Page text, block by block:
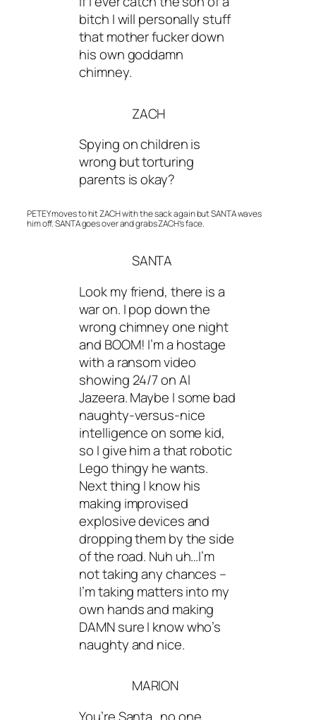
bitch I will personally stuff
that mother fucker down
his own goddamn
chimney.
ZACH
Spying on children is
wrong but torturing
parents is okay?
PETEY moves to hit ZACH with the sack again but SANTA waves
him off. SANTA goes over and grabs ZACH’s face.
SANTA
Look my friend, there is a
war on. I pop down the
wrong chimney one night
and BOOM! I’m a hostage
with a ransom video
showing 24/7 on Al
Jazeera. Maybe I some bad
naughty-versus-nice
intelligence on some kid,
so I give him a that robotic
Lego thingy he wants.
Next thing I know his
making improvised
explosive devices and
dropping them by the side
of the road. Nuh uh…I’m
not taking any chances –
I’m taking matters into my
own hands and making
DAMN sure I know who’s
naughty and nice.
MARION
You’re Santa…no one